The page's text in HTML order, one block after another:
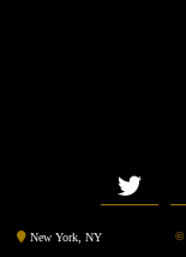
New York, NY ©